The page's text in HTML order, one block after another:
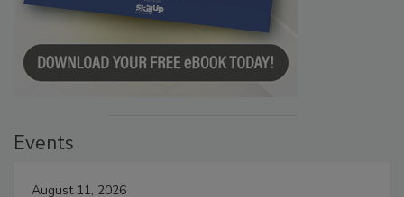
Events
August 11, 2026